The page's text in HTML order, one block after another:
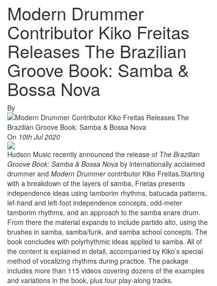
Modern Drummer
Contributor Kiko Freitas
Releases The Brazilian
Groove Book: Samba &
Bossa Nova
By
On 10th Jul 2020
Hudson Music recently announced the release of The Brazilian
Groove Book: Samba & Bossa Nova by internationally acclaimed
drummer and Modern Drummercontributor Kiko Freitas.Starting
with a breakdown of the layers of samba, Frietas presents
independence ideas using tamborim rhythms, batucada patterns,
lef-hand and left-foot independence concepts, odd-meter
tamborim rhythms, and an approach to the samba snare drum.
From there the material expands to include partido alto, using the
brushes in samba, samba/funk, and samba school concepts. The
book concludes with polyrhythmic ideas applied to samba. All of
the content is explained in detail, accompanied by Kiko’s special
method of vocalizing rhythms during practice. The package
includes more than 115 videos covering dozens of the examples
and variations in the book, plus four play-along tracks.